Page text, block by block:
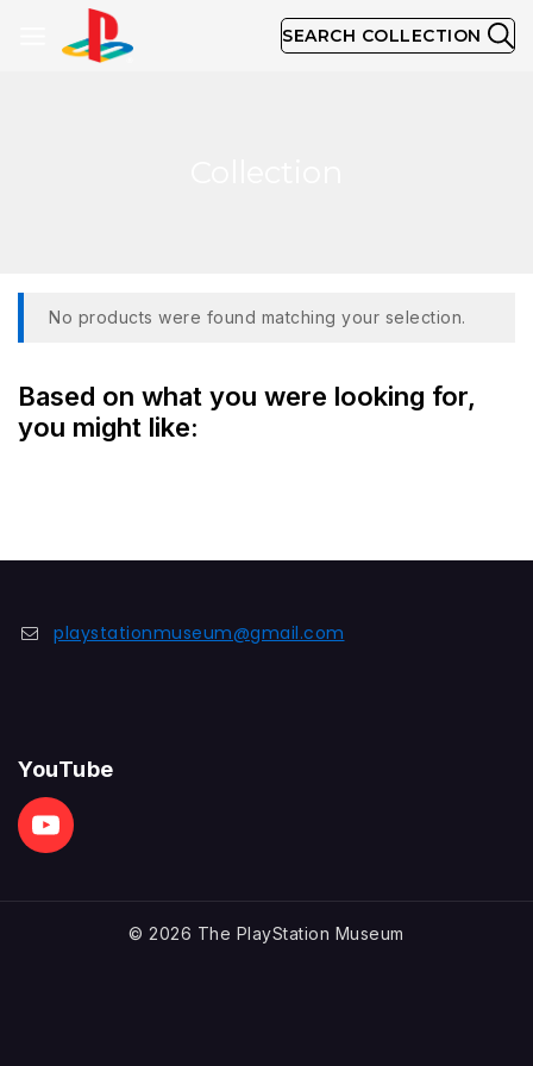
SEARCH COLLECTION
No products were found matching your selection.
Based on what you were looking for,
you might like:
playstationmuseum@gmail.com
YouTube
© 2026 The PlayStation Museum